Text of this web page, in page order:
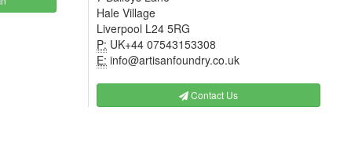
Hale Village
Liverpool L24 5RG
P: UK+44 07543153308
E: info@artisanfoundry.co.uk
Contact Us